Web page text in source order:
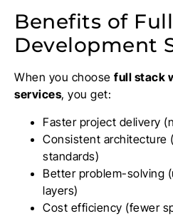
Benefits of
Development
When you choose full stack
services, you get:
Faster project delivery
Consistent architecture
standards)
Better problem-solving
layers)
Cost efficiency (fewer